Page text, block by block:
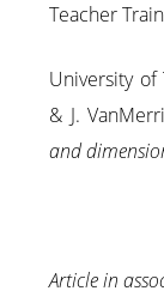
Teacher
University of
& J.
and
Article in